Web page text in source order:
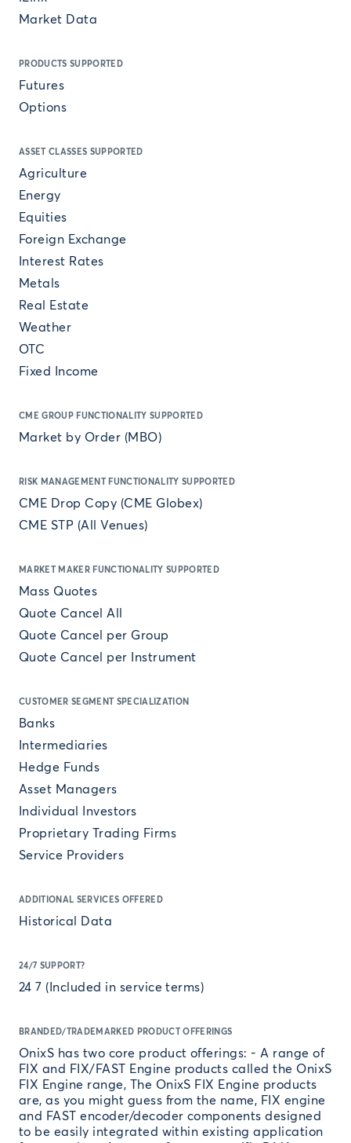
Market Data
PRODUCTS SUPPORTED
Futures
Options
ASSET CLASSES SUPPORTED
Agriculture
Energy
Equities
Foreign Exchange
Interest Rates
Metals
Real Estate
Weather
OTC
Fixed Income
CME GROUP FUNCTIONALITY SUPPORTED
Market by Order (MBO)
RISK MANAGEMENT FUNCTIONALITY SUPPORTED
CME Drop Copy (CME Globex)
CME STP (All Venues)
MARKET MAKER FUNCTIONALITY SUPPORTED
Mass Quotes
Quote Cancel All
Quote Cancel per Group
Quote Cancel per Instrument
CUSTOMER SEGMENT SPECIALIZATION
Banks
Intermediaries
Hedge Funds
Asset Managers
Individual Investors
Proprietary Trading Firms
Service Providers
ADDITIONAL SERVICES OFFERED
Historical Data
24/7 SUPPORT?
24 7 (Included in service terms)
BRANDED/TRADEMARKED PRODUCT OFFERINGS
OnixS has two core product offerings: - A range of
FIX and FIX/FAST Engine products called the OnixS
FIX Engine range, The OnixS FIX Engine products
are, as you might guess from the name, FIX engine
and FAST encoder/decoder components designed
to be easily integrated within existing application